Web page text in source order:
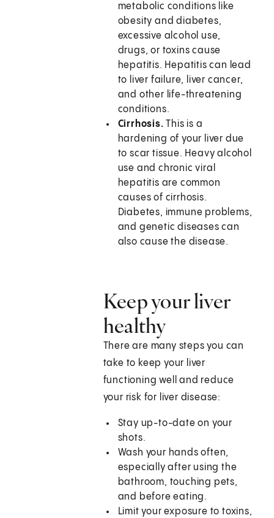
metabolic conditions like
obesity and diabetes,
excessive alcohol use,
drugs, or toxins cause
hepatitis. Hepatitis can lead
to liver failure, liver cancer,
and other life-threatening
conditions.
Cirrhosis. This is a
hardening of your liver due
to scar tissue. Heavy alcohol
use and chronic viral
hepatitis are common
causes of cirrhosis.
Diabetes, immune problems,
and genetic diseases can
also cause the disease.
Keep your liver
healthy
There are many steps you can
take to keep your liver
functioning well and reduce
your risk for liver disease:
Stay up-to-date on your
shots.
Wash your hands often,
especially after using the
bathroom, touching pets,
and before eating.
Limit your exposure to toxins,